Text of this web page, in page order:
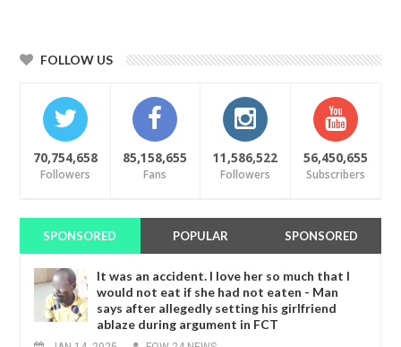
FOLLOW US
70,754,658
Followers
85,158,655
Fans
11,586,522
Followers
56,450,655
Subscribers
SPONSORED POPULAR SPONSORED
It was an accident. I love her so much that I
would not eat if she had not eaten - Man
says after allegedly setting his girlfriend
ablaze during argument in FCT